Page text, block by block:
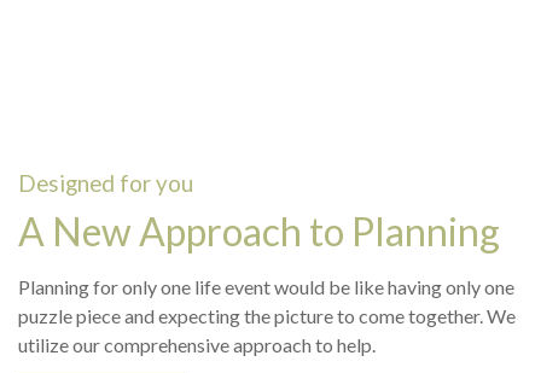
Designed for you
A New Approach to Planning
Planning for only one life event would be like having only one
puzzle piece and expecting the picture to come together. We
utilize our comprehensive approach to help.